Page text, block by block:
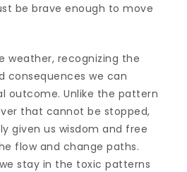
be brave enough to move
weather, recognizing the
consequences we can
outcome. Unlike the pattern
that cannot be stopped,
given us wisdom and free
flow and change paths.
stay in the toxic patterns